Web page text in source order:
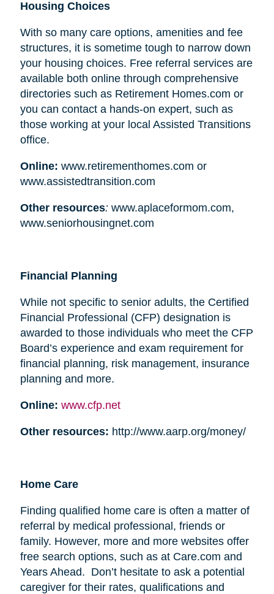
Housing Choices
With so many care options, amenities and fee
structures, it is sometime tough to narrow down
your housing choices. Free referral services are
available both online through comprehensive
directories such as Retirement Homes.com or
you can contact a hands-on expert, such as
those working at your local Assisted Transitions
office.
Online: www.retirementhomes.com or
www.assistedtransition.com
Other resources: www.aplaceformom.com,
www.seniorhousingnet.com
Financial Planning
While not specific to senior adults, the Certified
Financial Professional (CFP) designation is
awarded to those individuals who meet the CFP
Board’s experience and exam requirement for
financial planning, risk management, insurance
planning and more.
Online: www.cfp.net
Other resources: http://www.aarp.org/money/
Home Care
Finding qualified home care is often a matter of
referral by medical professional, friends or
family. However, more and more websites offer
free search options, such as at Care.com and
Years Ahead. Don’t hesitate to ask a potential
caregiver for their rates, qualifications and